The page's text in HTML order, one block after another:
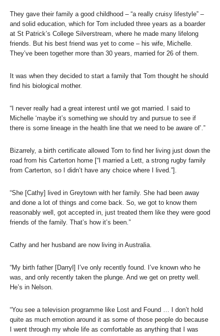
They gave their family a good childhood – “a really cruisy lifestyle” –
and solid education, which for Tom included three years as a boarder
at St Patrick’s College Silverstream, where he made many lifelong
friends. But his best friend was yet to come – his wife, Michelle.
They’ve been together more than 30 years, married for 26 of them.
It was when they decided to start a family that Tom thought he should
find his biological mother.
“I never really had a great interest until we got married. I said to
Michelle ‘maybe it’s something we should try and pursue to see if
there is some lineage in the health line that we need to be aware of’.”
Bizarrely, a birth certificate allowed Tom to find her living just down the
road from his Carterton home [“I married a Lett, a strong rugby family
from Carterton, so I didn’t have any choice where I lived.”].
“She [Cathy] lived in Greytown with her family. She had been away
and done a lot of things and come back. So, we got to know them
reasonably well, got accepted in, just treated them like they were good
friends of the family. That’s how it’s been.”
Cathy and her husband are now living in Australia.
“My birth father [Darryl] I’ve only recently found. I’ve known who he
was, and only recently taken the plunge. And we get on pretty well.
He’s in Nelson.
“You see a television programme like Lost and Found … I don’t hold
quite as much emotion around it as some of those people do because
I went through my whole life as comfortable as anything that I was